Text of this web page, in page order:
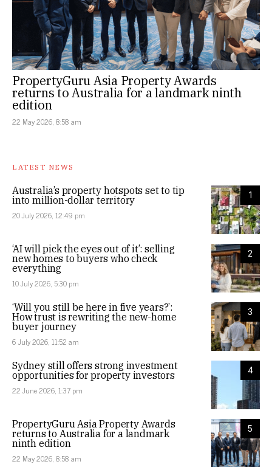
PropertyGuru Asia Property Awards
returns to Australia for a landmark ninth
edition
22 May 2026, 8:58 am
LATEST NEWS
1
Australia’s property hotspots set to tip
into million-dollar territory
20 July 2026, 12:49 pm
2
‘AI will pick the eyes out of it’: selling
new homes to buyers who check
everything
10 July 2026, 5:30 pm
3
‘Will you still be here in five years?’:
How trust is rewriting the new-home
buyer journey
6 July 2026, 11:52 am
4
Sydney still offers strong investment
opportunities for property investors
22 June 2026, 1:37 pm
5
PropertyGuru Asia Property Awards
returns to Australia for a landmark
ninth edition
22 May 2026, 8:58 am